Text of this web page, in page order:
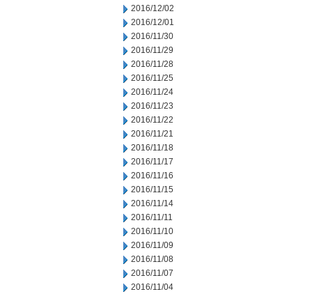
2016/12/02
2016/12/01
2016/11/30
2016/11/29
2016/11/28
2016/11/25
2016/11/24
2016/11/23
2016/11/22
2016/11/21
2016/11/18
2016/11/17
2016/11/16
2016/11/15
2016/11/14
2016/11/11
2016/11/10
2016/11/09
2016/11/08
2016/11/07
2016/11/04